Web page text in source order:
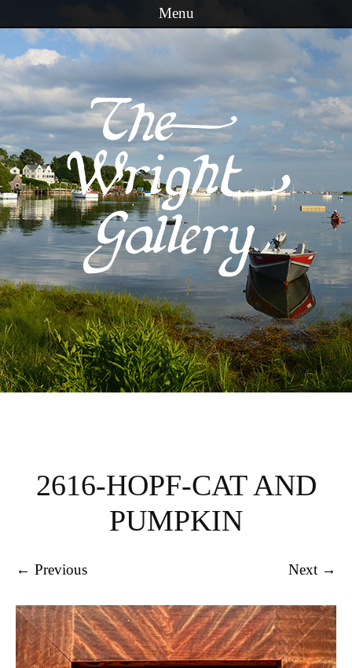
Menu
Skip to content
2616-HOPF-CAT AND
PUMPKIN
← Previous Next →